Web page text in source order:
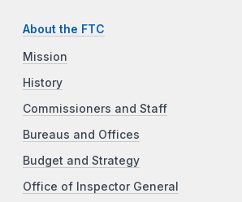
About the FTC
Mission
History
Commissioners and Staff
Bureaus and Offices
Budget and Strategy
Office of Inspector General